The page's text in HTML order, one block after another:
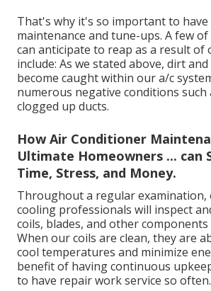
That's why it's so important to
maintenance and tune-ups. A few
can anticipate to reap as a result of
include: As we stated above, dirt
become caught within our a/c
numerous negative conditions
clogged up ducts.
How Air Conditioner
Ultimate Homeowners ... can
Time, Stress, and Money.
Throughout a regular examination,
cooling professionals will inspect
coils, blades, and other
When our coils are clean, they are
cool temperatures and minimize
benefit of having continuous
to have repair work service so often.